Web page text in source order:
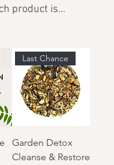
product is
that support
Last Chance
Garden Detox
Cleanse & Restore